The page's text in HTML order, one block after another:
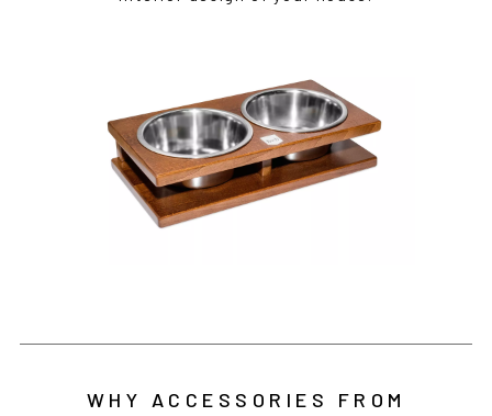
WHY ACCESSORIES FROM